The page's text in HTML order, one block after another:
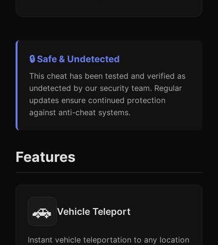
🔒 Safe & Undetected
This cheat has been tested and verified as
undetected by our security team. Regular
updates ensure continued protection
against anti-cheat systems.
Features
🚗 Vehicle Teleport
Instant vehicle teleportation to any location